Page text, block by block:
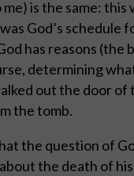
me) is the same:
God’s schedule
has reasons (the
determining
out the door of
the tomb.
the question of
the death of